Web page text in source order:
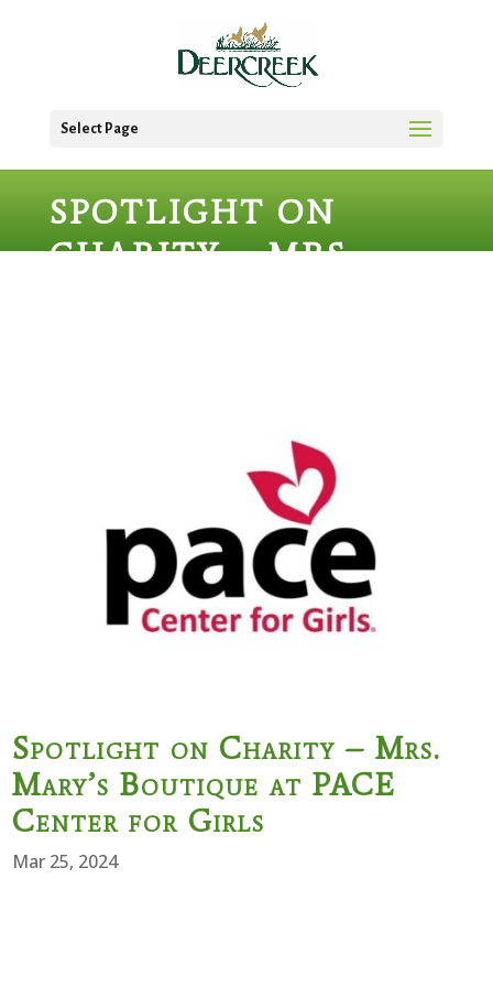
Select Page
SPOTLIGHT ON
CHARITY – MRS.
Spotlight on Charity – Mrs.
Mary’s Boutique at PACE
Center for Girls
Mar 25, 2024